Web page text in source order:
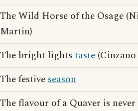
The Wild Horse of the Osage
Martin)
The bright lights taste
The festiveseason
The flavour of a Quaver is